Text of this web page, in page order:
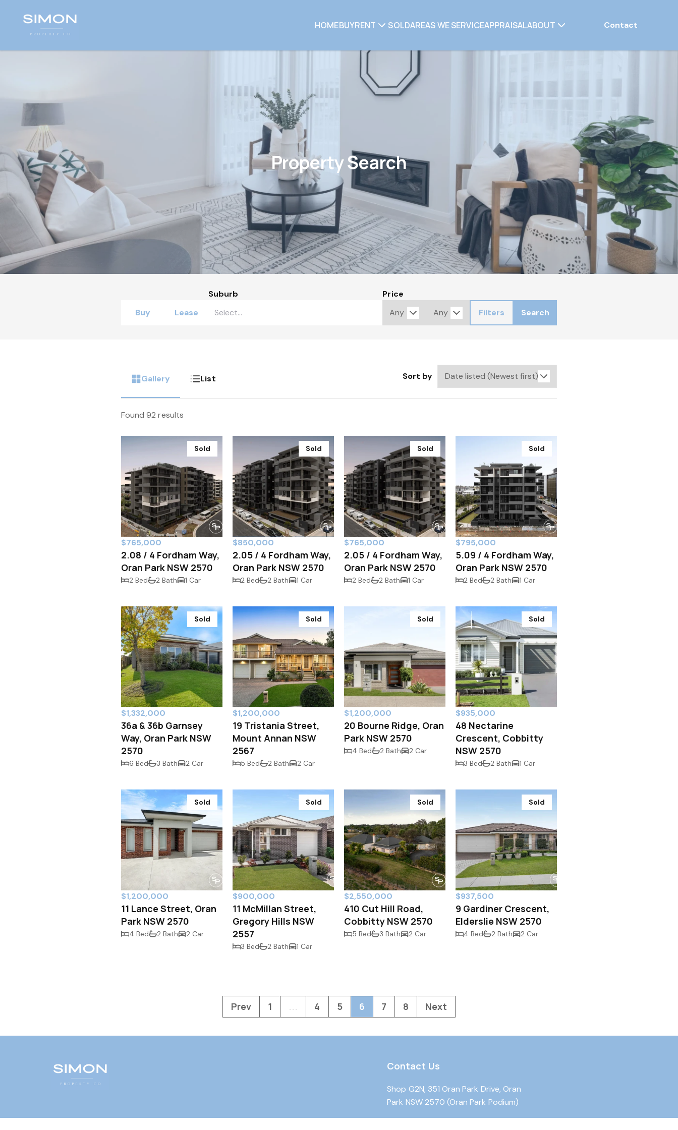
HOMEBUYRENT SOLDAREAS WE SERVICEAPPRAISALABOUT Contact
Property Search
Buy Lease
Suburb
Price
Filters
Search
Gallery List Sort by
Found 92 results
Sold
$765,000
2.08 / 4 Fordham Way,
Oran Park NSW 2570
2 Bed 2 Bath 1 Car
Sold
$850,000
2.05 / 4 Fordham Way,
Oran Park NSW 2570
2 Bed 2 Bath 1 Car
Sold
$765,000
2.05 / 4 Fordham Way,
Oran Park NSW 2570
2 Bed 2 Bath 1 Car
Sold
$795,000
5.09 / 4 Fordham Way,
Oran Park NSW 2570
2 Bed 2 Bath 1 Car
Sold
$1,332,000
36a & 36b Garnsey
Way, Oran Park NSW
2570
6 Bed 3 Bath 2 Car
Sold
$1,200,000
19 Tristania Street,
Mount Annan NSW
2567
5 Bed 2 Bath 2 Car
Sold
$1,200,000
20 Bourne Ridge, Oran
Park NSW 2570
4 Bed 2 Bath 2 Car
Sold
$935,000
48 Nectarine
Crescent, Cobbitty
NSW 2570
3 Bed 2 Bath 1 Car
Sold
$1,200,000
11 Lance Street, Oran
Park NSW 2570
4 Bed 2 Bath 2 Car
Sold
$900,000
11 McMillan Street,
Gregory Hills NSW
2557
3 Bed 2 Bath 1 Car
Sold
$2,550,000
410 Cut Hill Road,
Cobbitty NSW 2570
5 Bed 3 Bath 2 Car
Sold
$937,500
9 Gardiner Crescent,
Elderslie NSW 2570
4 Bed 2 Bath 2 Car
Prev 1 ... 4 5 6 7 8 Next
Contact Us
Shop G2N, 351 Oran Park Drive, Oran
Park NSW 2570 (Oran Park Podium)